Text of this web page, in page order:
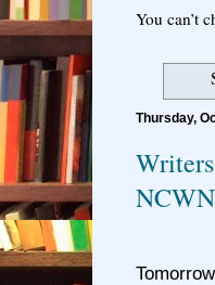
You can’t
Thursday,